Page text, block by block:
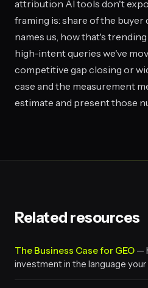
attribution AI tools don't
framing is: share of the buyer
names us, how that's
high-intent queries we've
competitive gap closing or
case and the measurement
estimate and present those
Related resources
The Business Case for GEO —
investment in the language